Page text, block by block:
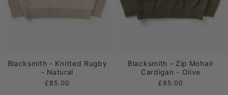
Blacksmith - Knitted Rugby
- Natural
£85.00
Blacksmith - Zip Mohair
Cardigan - Olive
£85.00